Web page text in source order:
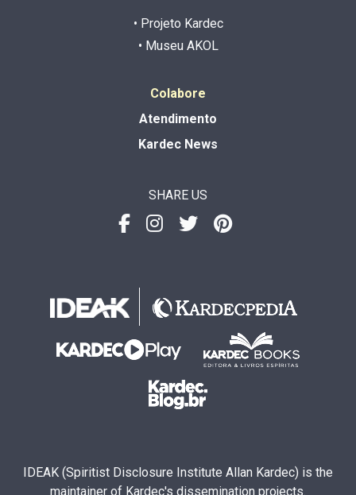
• Projeto Kardec
• Museu AKOL
Colabore
Atendimento
Kardec News
SHARE US
IDEAK (Spiritist Disclosure Institute Allan Kardec) is the
maintainer of Kardec's dissemination projects.